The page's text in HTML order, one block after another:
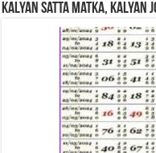
Kalyan Satta Matka, Kalyan